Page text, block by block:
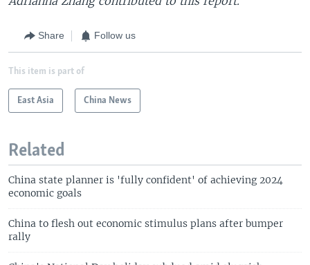
Share Follow us
This item is part of
East Asia China News
Related
China state planner is 'fully confident' of achieving 2024
economic goals
China to flesh out economic stimulus plans after bumper
rally